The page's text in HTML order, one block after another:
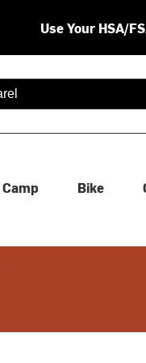
Use Your HSA/
are available use up
Camp Bike